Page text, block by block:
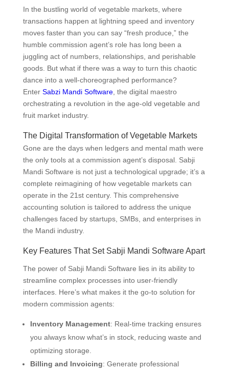
In the bustling world of vegetable markets, where
transactions happen at lightning speed and inventory
moves faster than you can say “fresh produce,” the
humble commission agent’s role has long been a
juggling act of numbers, relationships, and perishable
goods. But what if there was a way to turn this chaotic
dance into a well-choreographed performance?
Enter Sabzi Mandi Software, the digital maestro
orchestrating a revolution in the age-old vegetable and
fruit market industry.
The Digital Transformation of Vegetable Markets
Gone are the days when ledgers and mental math were
the only tools at a commission agent’s disposal. Sabji
Mandi Software is not just a technological upgrade; it’s a
complete reimagining of how vegetable markets can
operate in the 21st century. This comprehensive
accounting solution is tailored to address the unique
challenges faced by startups, SMBs, and enterprises in
the Mandi industry.
Key Features That Set Sabji Mandi Software Apart
The power of Sabji Mandi Software lies in its ability to
streamline complex processes into user-friendly
interfaces. Here’s what makes it the go-to solution for
modern commission agents:
Inventory Management: Real-time tracking ensures
you always know what’s in stock, reducing waste and
optimizing storage.
Billing and Invoicing: Generate professional